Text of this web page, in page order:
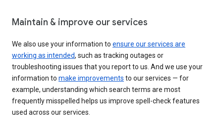
Maintain & improve our services
We also use your information to ensure our services are
working as intended, such as tracking outages or
troubleshooting issues that you report to us. And we use your
information to make improvements to our services — for
example, understanding which search terms are most
frequently misspelled helps us improve spell-check features
used across our services.